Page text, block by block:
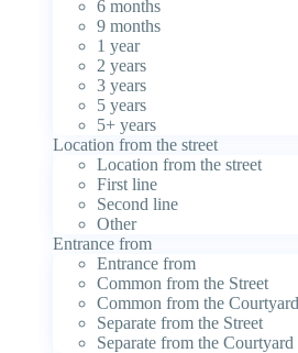
6 months
9 months
1 year
2 years
3 years
5 years
5+ years
Location from the street
Location from the street
First line
Second line
Other
Entrance from
Entrance from
Common from the Street
Common from the Courtyard
Separate from the Street
Separate from the Courtyard